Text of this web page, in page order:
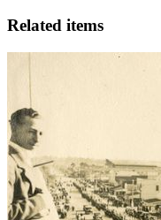
Related items